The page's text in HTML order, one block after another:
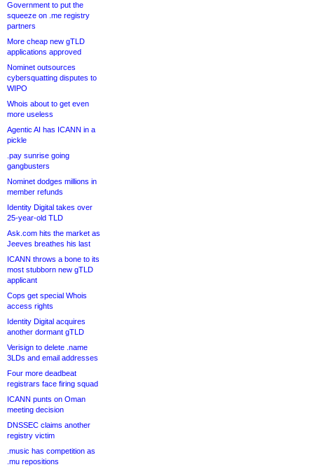
Government to put the
squeeze on .me registry
partners
More cheap new gTLD
applications approved
Nominet outsources
cybersquatting disputes to
WIPO
Whois about to get even
more useless
Agentic AI has ICANN in a
pickle
.pay sunrise going
gangbusters
Nominet dodges millions in
member refunds
Identity Digital takes over
25-year-old TLD
Ask.com hits the market as
Jeeves breathes his last
ICANN throws a bone to its
most stubborn new gTLD
applicant
Cops get special Whois
access rights
Identity Digital acquires
another dormant gTLD
Verisign to delete .name
3LDs and email addresses
Four more deadbeat
registrars face firing squad
ICANN punts on Oman
meeting decision
DNSSEC claims another
registry victim
.music has competition as
.mu repositions